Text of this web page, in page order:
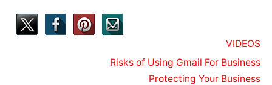
VIDEOS
Risks of Using Gmail For Business
Protecting Your Business